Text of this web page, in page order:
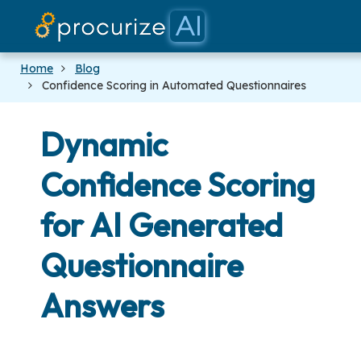
Home
Blog
Confidence Scoring in Automated Questionnaires
Dynamic
Confidence Scoring
for AI Generated
Questionnaire
Answers